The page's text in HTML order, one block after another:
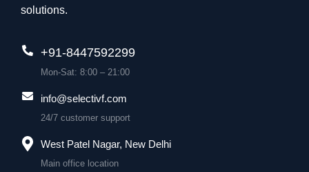
solutions.
+91-8447592299
Mon-Sat: 8:00 – 21:00
info@selectivf.com
24/7 customer support
West Patel Nagar, New Delhi
Main office location